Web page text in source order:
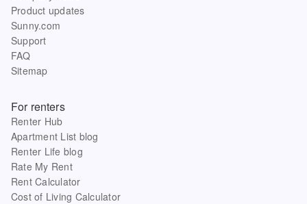
Product updates
Sunny.com
Support
FAQ
Sitemap
For renters
Renter Hub
Apartment List blog
Renter Life blog
Rate My Rent
Rent Calculator
Cost of Living Calculator